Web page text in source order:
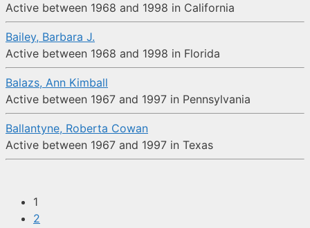
Active between 1968 and 1998 in California
Bailey, Barbara J.
Active between 1968 and 1998 in Florida
Balazs, Ann Kimball
Active between 1967 and 1997 in Pennsylvania
Ballantyne, Roberta Cowan
Active between 1967 and 1997 in Texas
1
2